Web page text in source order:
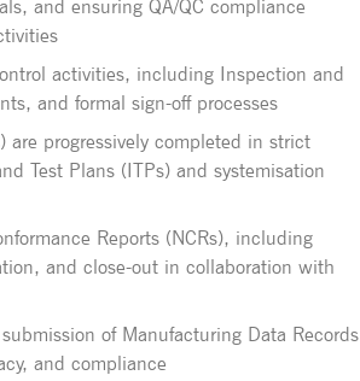
and ensuring QA/QC compliance
activities, including Inspection and
and formal sign-off processes
are progressively completed in strict
Test Plans (ITPs) and systemisation
Reports (NCRs), including
and close-out in collaboration with
of Manufacturing Data Records
and compliance